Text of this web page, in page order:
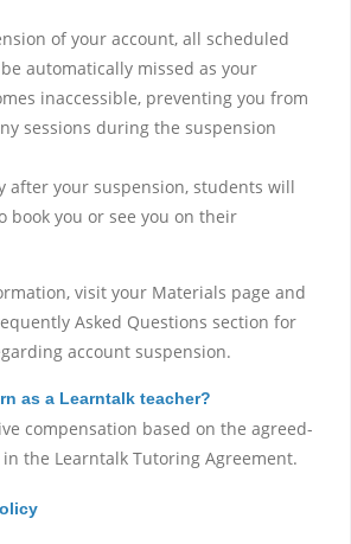
of your account, all scheduled
automatically missed as your
inaccessible, preventing you from
sessions during the suspension
after your suspension, students will
book you or see you on their
visit your Materials page and
Asked Questions section for
account suspension.
as a Learntalk teacher?
based on the agreed-
the Learntalk Tutoring Agreement.